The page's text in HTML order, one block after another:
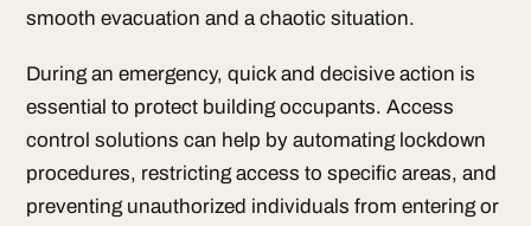
smooth evacuation and a chaotic situation.
During an emergency, quick and decisive action is
essential to protect building occupants. Access
control solutions can help by automating lockdown
procedures, restricting access to specific areas, and
preventing unauthorized individuals from entering or